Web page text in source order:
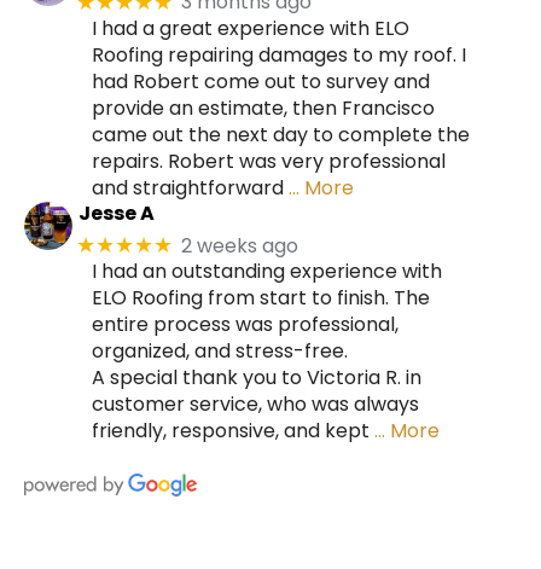
I had a great experience with ELO
Roofing repairing damages to my roof. I
had Robert come out to survey and
provide an estimate, then Francisco
came out the next day to complete the
repairs. Robert was very professional
and straightforward… More
Jesse A
★★★★★ 2 weeks ago
I had an outstanding experience with
ELO Roofing from start to finish. The
entire process was professional,
organized, and stress-free.
A special thank you to Victoria R. in
customer service, who was always
friendly, responsive, and kept … More